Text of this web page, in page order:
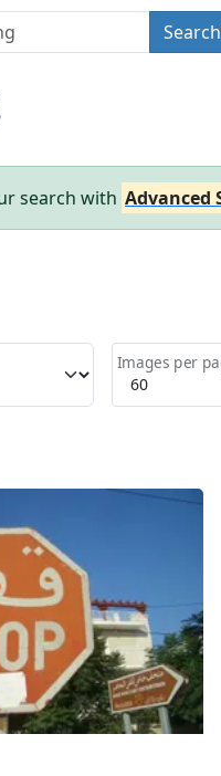
Search
search with Advanced
Images per